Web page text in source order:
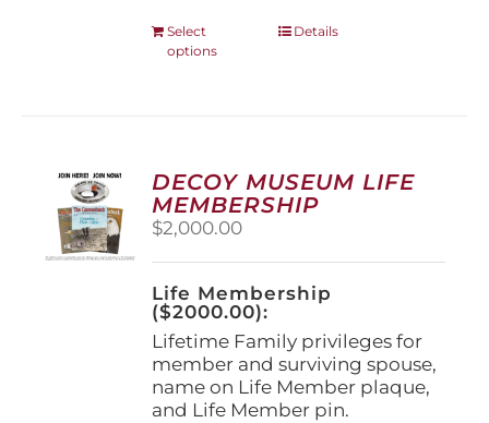
Select
options
This
options
may
be
on
the
product
page
Details
DECOY MUSEUM LIFE
MEMBERSHIP
$2,000.00
Life Membership
($2000.00):
Lifetime Family privileges for
member and surviving spouse,
name on Life Member plaque,
and Life Member pin.